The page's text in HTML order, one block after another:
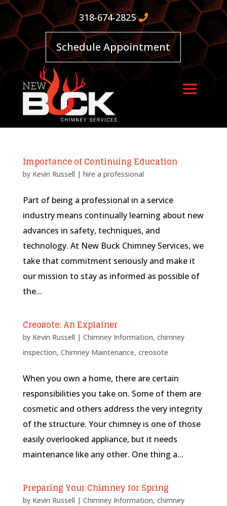
318-674-2825
Schedule Appointment
Importance of Continuing Education
by Kevin Russell | hire a professional
Part of being a professional in a service
industry means continually learning about new
advances in safety, techniques, and
technology. At New Buck Chimney Services, we
take that commitment seriously and make it
our mission to stay as informed as possible of
the...
Creosote: An Explainer
by Kevin Russell | Chimney Information, chimney
inspection, Chimney Maintenance, creosote
When you own a home, there are certain
responsibilities you take on. Some of them are
cosmetic and others address the very integrity
of the structure. Your chimney is one of those
easily overlooked appliance, but it needs
maintenance like any other. One thing a...
Preparing Your Chimney for Spring
by Kevin Russell | Chimney Information, chimney